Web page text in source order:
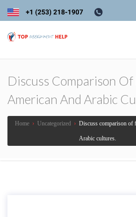
Discuss Comparison Of
American And Arabic
Home › Uncategorized › Discuss comparison of
Arabic cultures.